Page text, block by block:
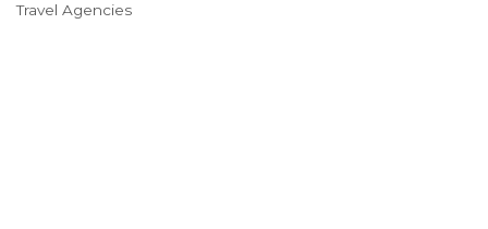
Categories
Travel Agencies